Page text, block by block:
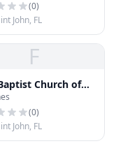
(0)
John, FL
F
Church of
John
(0)
John, FL